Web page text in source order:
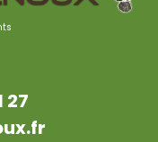
27